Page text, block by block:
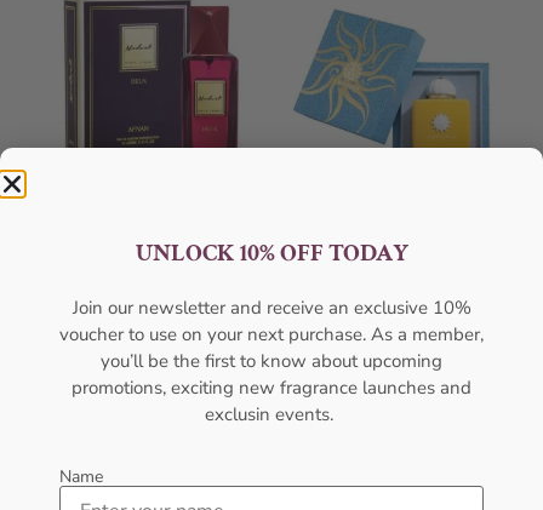
100ML Perfume For Women
₦59,000.00 ₦50,000.00
Add to cart
100ml Perfume For Women
₦437,000.00
Sold Out
UNLOCK 10% OFF TODAY
Join our newsletter and receive an exclusive 10%
voucher to use on your next purchase. As a member,
you’ll be the first to know about upcoming
promotions, exciting new fragrance launches and
exclusin events.
Name